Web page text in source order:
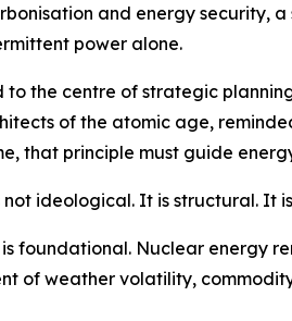
and energy security,
power alone.
to the centre of strategic
of the atomic age,
that principle must guide
ideological. It is structural. It
foundational. Nuclear energy
of weather volatility,